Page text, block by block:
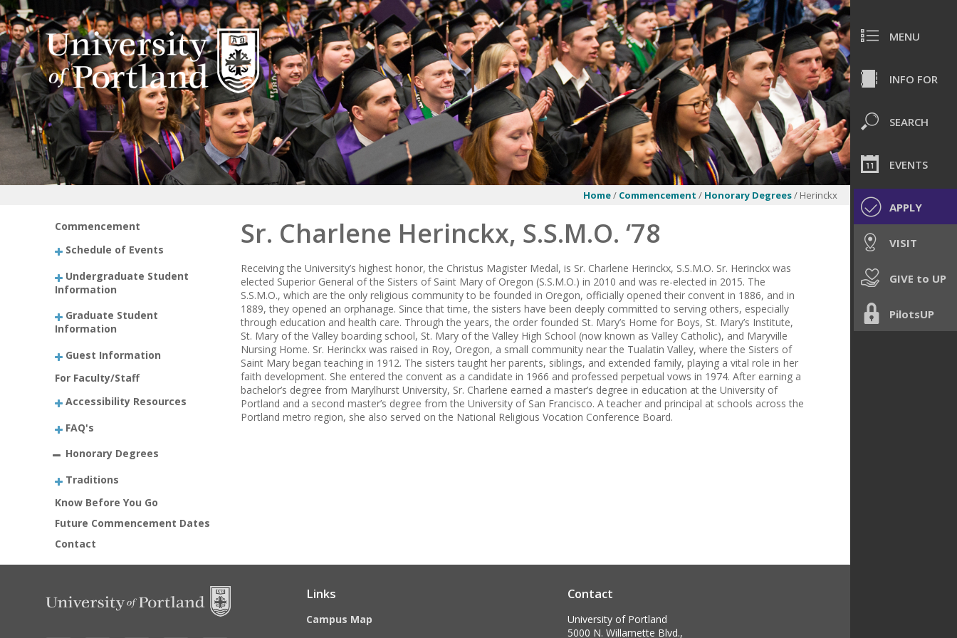
MENU
INFO FOR
SEARCH
EVENTS
APPLY
VISIT
GIVE to UP
PilotsUP
Home/ Commencement / Honorary Degrees/ Herinckx
Commencement
Schedule of Events
Undergraduate Student
Information
Graduate Student
Information
Guest Information
For Faculty/Staff
Accessibility Resources
FAQ's
Honorary Degrees
Traditions
Know Before You Go
Future Commencement Dates
Contact
Sr. Charlene Herinckx, S.S.M.O. ‘78
Receiving the University’s highest honor, the Christus Magister Medal, is Sr. Charlene Herinckx, S.S.M.O. Sr. Herinckx was
elected Superior General of the Sisters of Saint Mary of Oregon (S.S.M.O.) in 2010 and was re-elected in 2015. The
S.S.M.O., which are the only religious community to be founded in Oregon, officially opened their convent in 1886, and in
1889, they opened an orphanage. Since that time, the sisters have been deeply committed to serving others, especially
through education and health care. Through the years, the order founded St. Mary’s Home for Boys, St. Mary’s Institute,
St. Mary of the Valley boarding school, St. Mary of the Valley High School (now known as Valley Catholic), and Maryville
Nursing Home. Sr. Herinckx was raised in Roy, Oregon, a small community near the Tualatin Valley, where the Sisters of
Saint Mary began teaching in 1912. The sisters taught her parents, siblings, and extended family, playing a vital role in her
faith development. She entered the convent as a candidate in 1966 and professed perpetual vows in 1974. After earning a
bachelor’s degree from Marylhurst University, Sr. Charlene earned a master’s degree in education at the University of
Portland and a second master’s degree from the University of San Francisco. A teacher and principal at schools across the
Portland metro region, she also served on the National Religious Vocation Conference Board.
Links
Campus Map
Contact
University of Portland
5000 N. Willamette Blvd.,